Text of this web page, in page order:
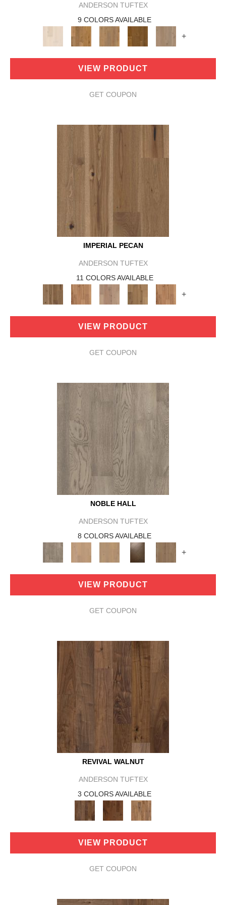
ANDERSON TUFTEX
9 COLORS AVAILABLE
+
VIEW PRODUCT
GET COUPON
IMPERIAL PECAN
ANDERSON TUFTEX
11 COLORS AVAILABLE
+
VIEW PRODUCT
GET COUPON
NOBLE HALL
ANDERSON TUFTEX
8 COLORS AVAILABLE
+
VIEW PRODUCT
GET COUPON
REVIVAL WALNUT
ANDERSON TUFTEX
3 COLORS AVAILABLE
VIEW PRODUCT
GET COUPON